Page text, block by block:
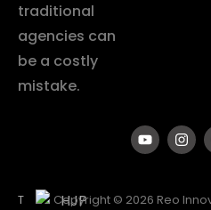
traditional
agencies can
be a costly
mistake.
T
Copyright © 2026 Reo